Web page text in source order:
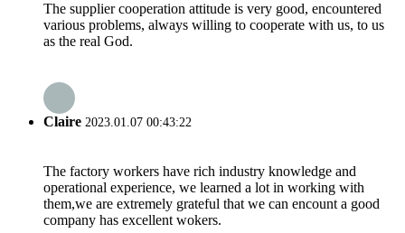
The supplier cooperation attitude is very good, encountered
various problems, always willing to cooperate with us, to us
as the real God.
Claire 2023.01.07 00:43:22
The factory workers have rich industry knowledge and
operational experience, we learned a lot in working with
them,we are extremely grateful that we can encount a good
company has excellent wokers.